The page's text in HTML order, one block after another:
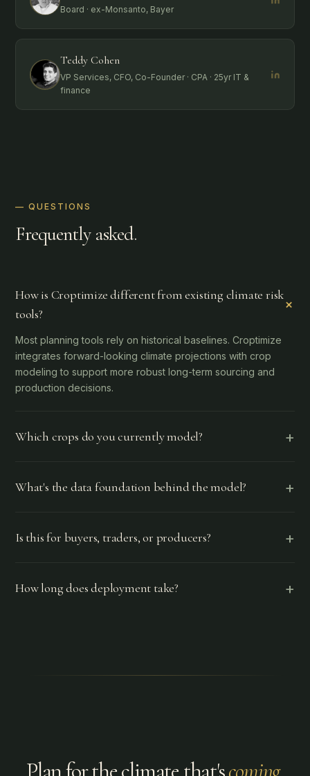
Board · ex-Monsanto, Bayer
Teddy Cohen
VP Services, CFO, Co-Founder · CPA · 25yr IT &
finance
— QUESTIONS
Frequently asked.
How is Croptimize different from existing climate risk
tools?
+
Most planning tools rely on historical baselines. Croptimize
integrates forward-looking climate projections with crop
modeling to support more robust long-term sourcing and
production decisions.
Which crops do you currently model? +
What's the data foundation behind the model? +
Is this for buyers, traders, or producers? +
How long does deployment take? +